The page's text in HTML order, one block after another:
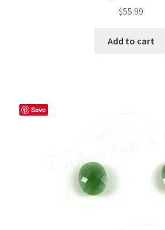
$55.99
Add to cart
Save